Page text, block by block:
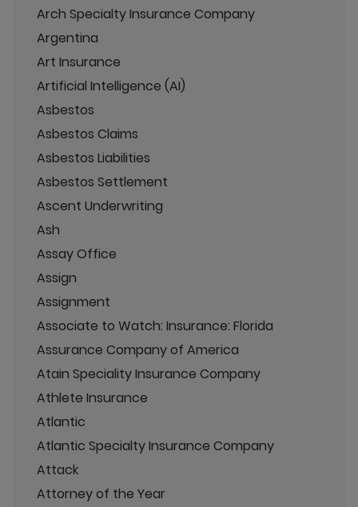
Arch Specialty Insurance Company
Argentina
Art Insurance
Artificial Intelligence (AI)
Asbestos
Asbestos Claims
Asbestos Liabilities
Asbestos Settlement
Ascent Underwriting
Ash
Assay Office
Assign
Assignment
Associate to Watch: Insurance: Florida
Assurance Company of America
Atain Speciality Insurance Company
Athlete Insurance
Atlantic
Atlantic Specialty Insurance Company
Attack
Attorney of the Year